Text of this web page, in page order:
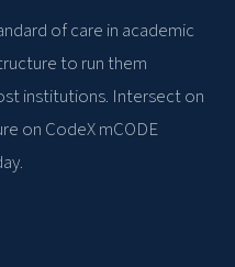
of care in academic
to run them
institutions. Intersect on
on CodeX mCODE